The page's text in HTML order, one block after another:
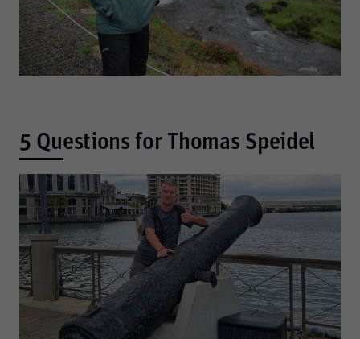
5 Questions for Thomas Speidel